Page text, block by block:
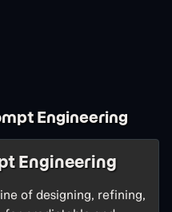
Engineering
Engineering
of designing, refining,